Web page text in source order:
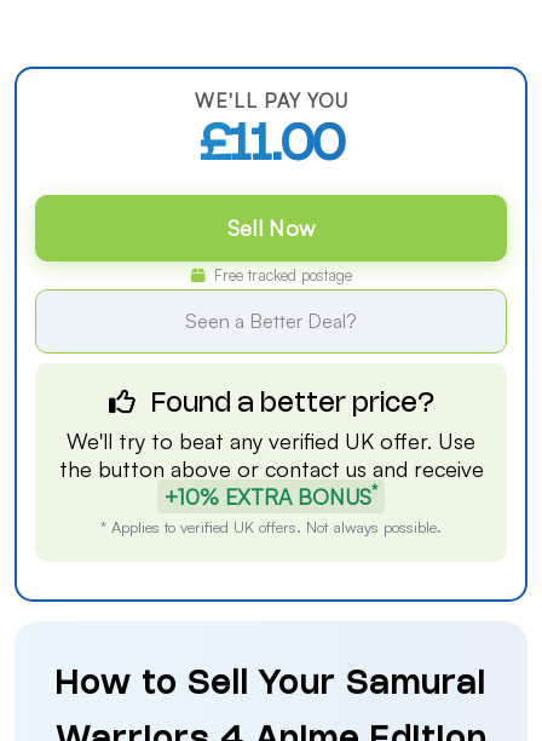
WE'LL PAY YOU
£11.00
Sell Now
Free tracked postage
Seen a Better Deal?
Found a better price?
We'll try to beat any verified UK offer. Use
the button above or contact us and receive
+10% EXTRA BONUS*
* Applies to verified UK offers. Not always possible.
How to Sell Your Samurai